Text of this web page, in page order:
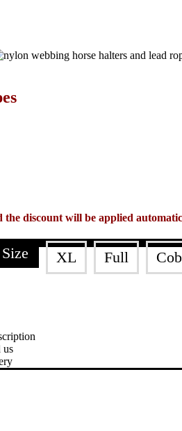
discount will be applied
Size XL Full Cob
us